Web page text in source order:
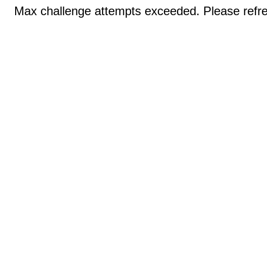
Max challenge attempts exceeded. Please